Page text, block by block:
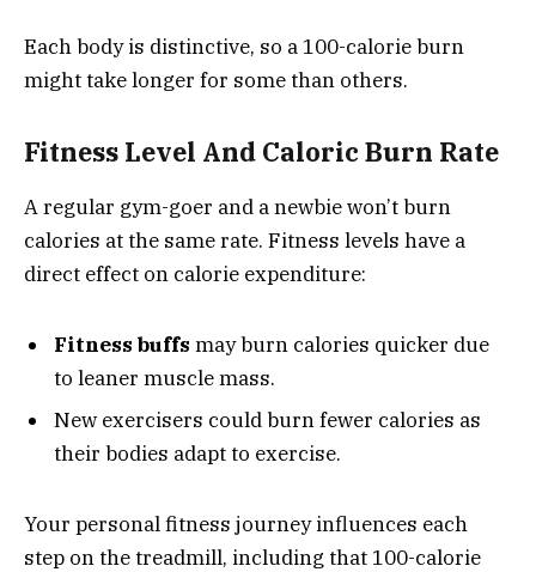
Each body is distinctive, so a 100-calorie burn
might take longer for some than others.
Fitness Level And Caloric Burn Rate
A regular gym-goer and a newbie won’t burn
calories at the same rate. Fitness levels have a
direct effect on calorie expenditure:
Fitness buffs may burn calories quicker due
to leaner muscle mass.
New exercisers could burn fewer calories as
their bodies adapt to exercise.
Your personal fitness journey influences each
step on the treadmill, including that 100-calorie